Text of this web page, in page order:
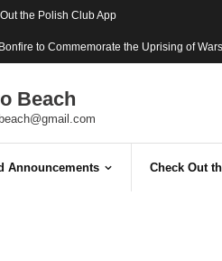
the Polish Club App
to Commemorate the Uprising of
Beach
Announcements Check Out